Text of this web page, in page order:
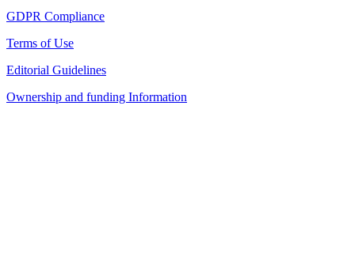
GDPR Compliance
Terms of Use
Editorial Guidelines
Ownership and funding Information